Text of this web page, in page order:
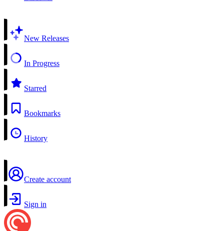
New Releases
In Progress
Starred
Bookmarks
History
Create account
Sign in